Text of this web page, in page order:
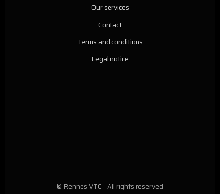
Our services
Contact
Terms and conditions
Legal notice
© Rennes VTC - All rights reserved